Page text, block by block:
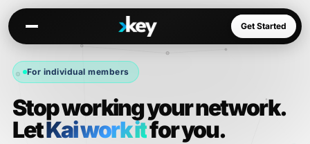
Get Started
Kai
Warm paths through your network
For individual members
Stop working your network.
LetKai work itfor you.